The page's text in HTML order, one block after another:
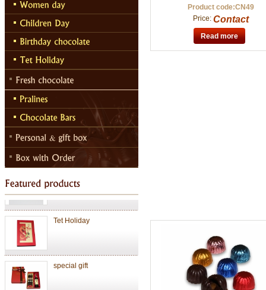
Chocolate Janduja
Chocolate
Valentine Chocolate
Tet Holiday
special gift
Product code:CN49
Price:Contact
Read more